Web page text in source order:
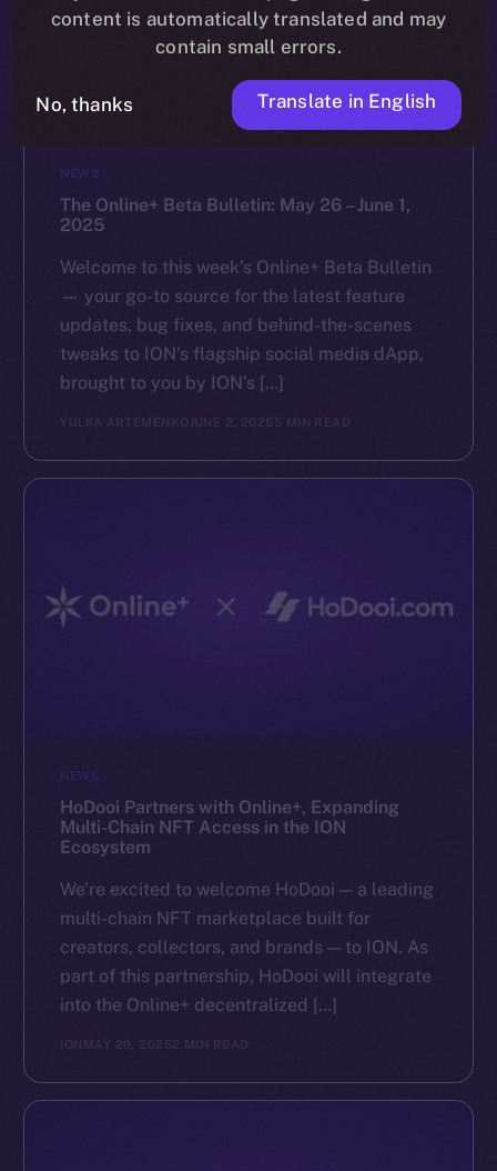
NEWS
The Online+ Beta Bulletin: May 26 – June 1,
2025
Welcome to this week’s Online+ Beta Bulletin
— your go-to source for the latest feature
updates, bug fixes, and behind-the-scenes
tweaks to ION’s flagship social media dApp,
brought to you by ION’s […]
YULIIA ARTEMENKO JUNE 2, 2025 5 MIN READ
NEWS
HoDooi Partners with Online+, Expanding
Multi-Chain NFT Access in the ION
Ecosystem
We’re excited to welcome HoDooi — a leading
multi-chain NFT marketplace built for
creators, collectors, and brands — to ION. As
part of this partnership, HoDooi will integrate
into the Online+ decentralized […]
ION MAY 29, 2025 2 MIN READ
content is automatically translated and may
contain small errors.
No, thanks Translate in English